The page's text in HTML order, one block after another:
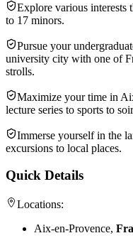
Explore various interests
to 17 minors.
Pursue your
university city with one of
strolls.
Maximize your time in
lecture series to sports to
Immerse yourself in the
excursions to local places.
Quick Details
Locations:
Aix-en-Provence,